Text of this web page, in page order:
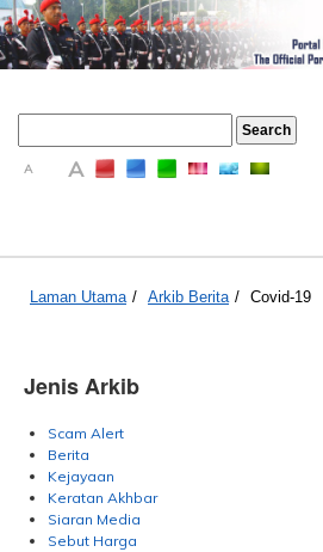
A A
Laman Utama / Arkib Berita / Covid-19
Jenis Arkib
Scam Alert
Berita
Kejayaan
Keratan Akhbar
Siaran Media
Sebut Harga